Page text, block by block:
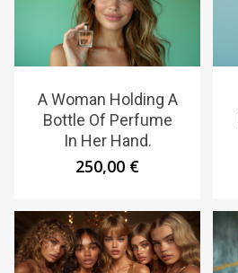
A Woman Holding A
Bottle Of Perfume
In Her Hand.
250,00 €